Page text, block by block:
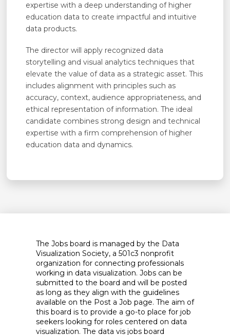
expertise with a deep understanding of higher
education data to create impactful and intuitive
data products.
The director will apply recognized data
storytelling and visual analytics techniques that
elevate the value of data as a strategic asset. This
includes alignment with principles such as
accuracy, context, audience appropriateness, and
ethical representation of information. The ideal
candidate combines strong design and technical
expertise with a firm comprehension of higher
education data and dynamics.
The Jobs board is managed by the Data
Visualization Society, a 501c3 nonprofit
organization for connecting professionals
working in data visualization. Jobs can be
submitted to the board and will be posted
as long as they align with the guidelines
available on the Post a Job page. The aim of
this board is to provide a go-to place for job
seekers looking for roles centered on data
visualization. The data vis jobs board